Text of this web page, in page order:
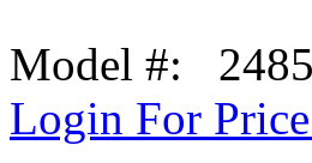
Model #:
Login For